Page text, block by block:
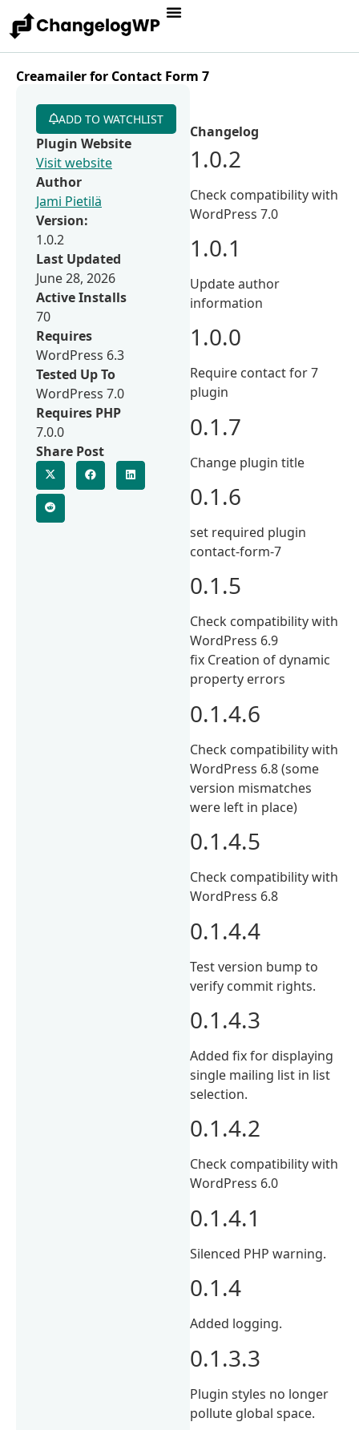
Creamailer for Contact Form 7
Changelog
1.0.2
Check compatibility with
WordPress 7.0
1.0.1
Update author
information
1.0.0
Require contact for 7
plugin
0.1.7
Change plugin title
0.1.6
set required plugin
contact-form-7
0.1.5
Check compatibility with
WordPress 6.9
fix Creation of dynamic
property errors
0.1.4.6
Check compatibility with
WordPress 6.8 (some
version mismatches
were left in place)
0.1.4.5
Check compatibility with
WordPress 6.8
0.1.4.4
Test version bump to
verify commit rights.
0.1.4.3
Added fix for displaying
single mailing list in list
selection.
0.1.4.2
Check compatibility with
WordPress 6.0
0.1.4.1
Silenced PHP warning.
0.1.4
Added logging.
0.1.3.3
Plugin styles no longer
pollute global space.
ADD TO WATCHLIST
Plugin Website
Visit website
Author
Jami Pietilä
Version:
1.0.2
Last Updated
June 28, 2026
Active Installs
70
Requires
WordPress 6.3
Tested Up To
WordPress 7.0
Requires PHP
7.0.0
Share Post